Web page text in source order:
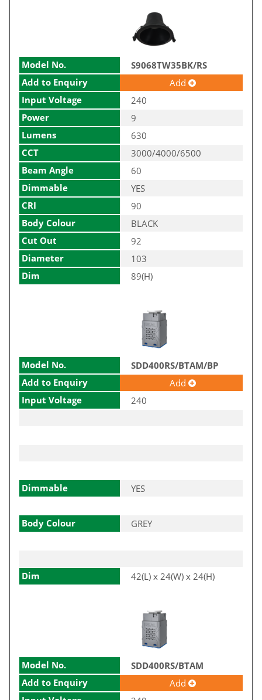
Model No.
S9068TW35BK/RS
Add to Enquiry
Add
Input Voltage
240
Power
9
Lumens
630
CCT
3000/4000/6500
Beam Angle
60
Dimmable
YES
CRI
90
Body Colour
BLACK
Cut Out
92
Diameter
103
Dim
89(H)
Model No.
SDD400RS/BTAM/BP
Add to Enquiry
Add
Input Voltage
240
Dimmable YES
Body Colour GREY
Dim 42(L) x 24(W) x 24(H)
Model No.
SDD400RS/BTAM
Add to Enquiry
Add